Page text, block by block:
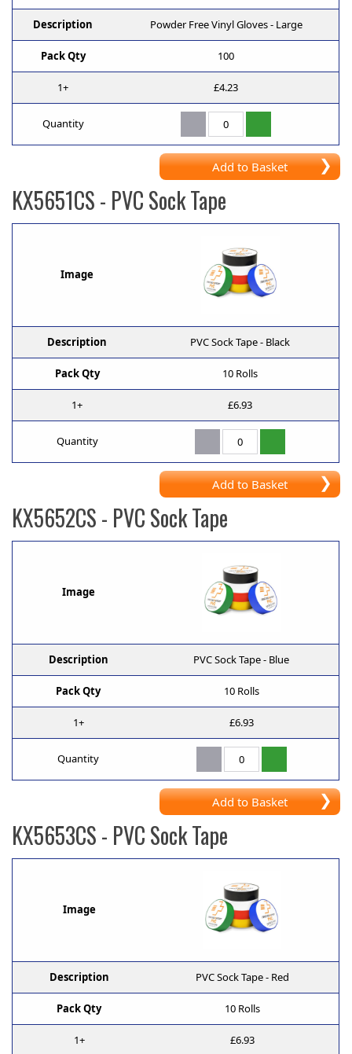
Description Powder Free Vinyl Gloves - Large
Pack Qty 100
1+ £4.23
Quantity
Add to Basket
KX5651CS- PVC Sock Tape
Image
Description PVC Sock Tape - Black
Pack Qty 10 Rolls
1+ £6.93
Quantity
Add to Basket
KX5652CS- PVC Sock Tape
Image
Description PVC Sock Tape - Blue
Pack Qty 10 Rolls
1+ £6.93
Quantity
Add to Basket
KX5653CS- PVC Sock Tape
Image
Description PVC Sock Tape - Red
Pack Qty 10 Rolls
1+ £6.93